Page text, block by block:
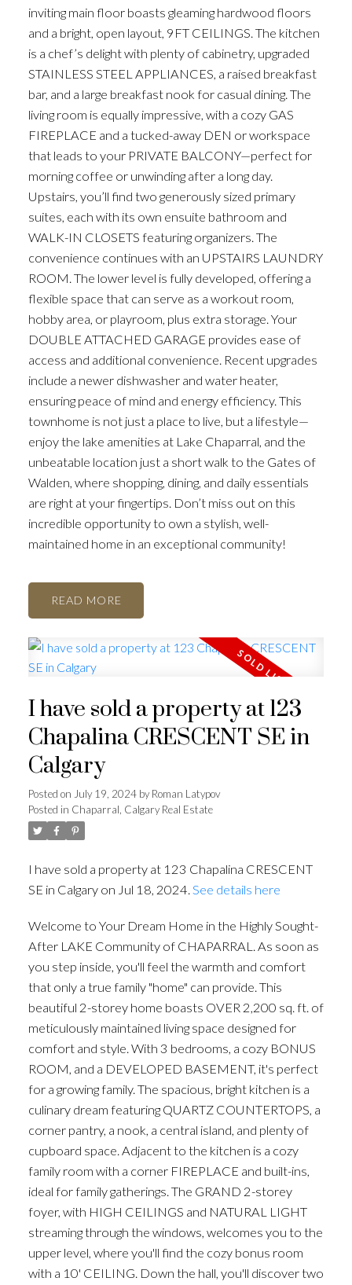
inviting main floor boasts gleaming hardwood floors
and a bright, open layout, 9FT CEILINGS. The kitchen
is a chef’s delight with plenty of cabinetry, upgraded
STAINLESS STEEL APPLIANCES, a raised breakfast
bar, and a large breakfast nook for casual dining. The
living room is equally impressive, with a cozy GAS
FIREPLACE and a tucked-away DEN or workspace
that leads to your PRIVATE BALCONY—perfect for
morning coffee or unwinding after a long day.
Upstairs, you’ll find two generously sized primary
suites, each with its own ensuite bathroom and
WALK-IN CLOSETS featuring organizers. The
convenience continues with an UPSTAIRS LAUNDRY
ROOM. The lower level is fully developed, offering a
flexible space that can serve as a workout room,
hobby area, or playroom, plus extra storage. Your
DOUBLE ATTACHED GARAGE provides ease of
access and additional convenience. Recent upgrades
include a newer dishwasher and water heater,
ensuring peace of mind and energy efficiency. This
townhome is not just a place to live, but a lifestyle—
enjoy the lake amenities at Lake Chaparral, and the
unbeatable location just a short walk to the Gates of
Walden, where shopping, dining, and daily essentials
are right at your fingertips. Don’t miss out on this
incredible opportunity to own a stylish, well-
maintained home in an exceptional community!
READ
I have sold a property at 123
Chapalina CRESCENT SE in
Calgary
Posted on July 19, 2024 byRoman Latypov
Posted in Chaparral, Calgary Real Estate
I have sold a property at 123 Chapalina CRESCENT
SE in Calgary on Jul 18, 2024. See details here
Welcome to Your Dream Home in the Highly Sought-
After LAKE Community of CHAPARRAL. As soon as
you step inside, you'll feel the warmth and comfort
that only a true family "home" can provide. This
beautiful 2-storey home boasts OVER 2,200 sq. ft. of
meticulously maintained living space designed for
comfort and style. With 3 bedrooms, a cozy BONUS
ROOM, and a DEVELOPED BASEMENT, it's perfect
for a growing family. The spacious, bright kitchen is a
culinary dream featuring QUARTZ COUNTERTOPS, a
corner pantry, a nook, a central island, and plenty of
cupboard space. Adjacent to the kitchen is a cozy
family room with a corner FIREPLACE and built-ins,
ideal for family gatherings. The GRAND 2-storey
foyer, with HIGH CEILINGS and NATURAL LIGHT
streaming through the windows, welcomes you to the
upper level, where you'll find the cozy bonus room
with a 10' CEILING. Down the hall, you'll discover two